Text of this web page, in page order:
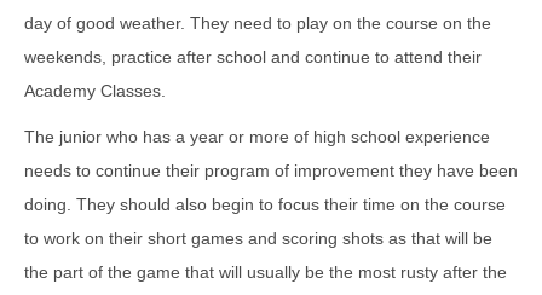
day of good weather. They need to play on the course on the
weekends, practice after school and continue to attend their
Academy Classes.
The junior who has a year or more of high school experience
needs to continue their program of improvement they have been
doing. They should also begin to focus their time on the course
to work on their short games and scoring shots as that will be
the part of the game that will usually be the most rusty after the